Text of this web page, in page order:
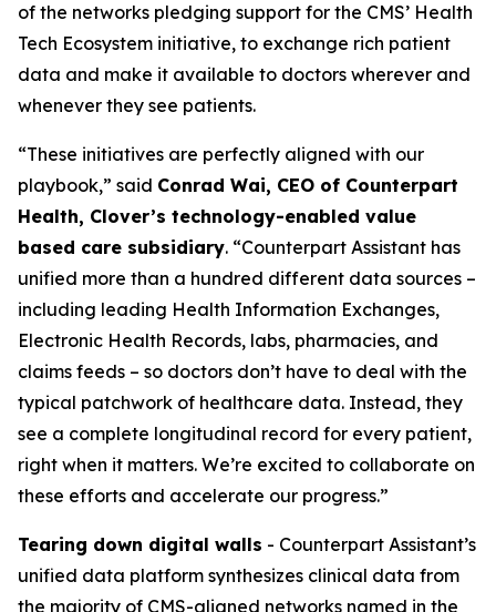
of the networks pledging support for the CMS’ Health
Tech Ecosystem initiative, to exchange rich patient
data and make it available to doctors wherever and
whenever they see patients.
“These initiatives are perfectly aligned with our
playbook,” said Conrad Wai, CEO of Counterpart
Health, Clover’s technology-enabled value
based care subsidiary. “Counterpart Assistant has
unified more than a hundred different data sources –
including leading Health Information Exchanges,
Electronic Health Records, labs, pharmacies, and
claims feeds – so doctors don’t have to deal with the
typical patchwork of healthcare data. Instead, they
see a complete longitudinal record for every patient,
right when it matters. We’re excited to collaborate on
these efforts and accelerate our progress.”
Tearing down digital walls - Counterpart Assistant’s
unified data platform synthesizes clinical data from
the majority of CMS-aligned networks named in the